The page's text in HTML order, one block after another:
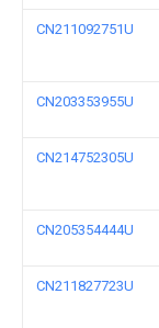
CN211092751U
CN203353955U
CN214752305U
CN205354444U
CN211827723U